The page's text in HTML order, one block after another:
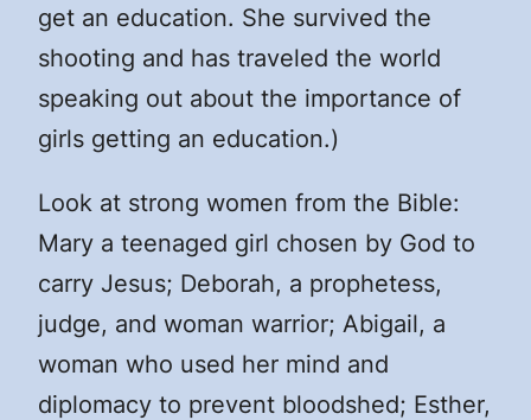
get an education. She survived the
shooting and has traveled the world
speaking out about the importance of
girls getting an education.)
Look at strong women from the Bible:
Mary a teenaged girl chosen by God to
carry Jesus; Deborah, a prophetess,
judge, and woman warrior; Abigail, a
woman who used her mind and
diplomacy to prevent bloodshed; Esther,